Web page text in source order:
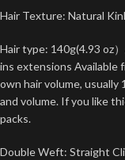
Hair Texture: Natural
Hair type: 140g(4.93 oz
ins extensions Available
own hair volume, usually
and volume. If you like
packs.
Double Weft: Straight